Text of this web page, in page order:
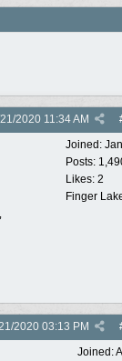
2020 11:34 AM
Joined:
Posts:
Likes: 2
Finger
2020 03:13 PM
Joined: